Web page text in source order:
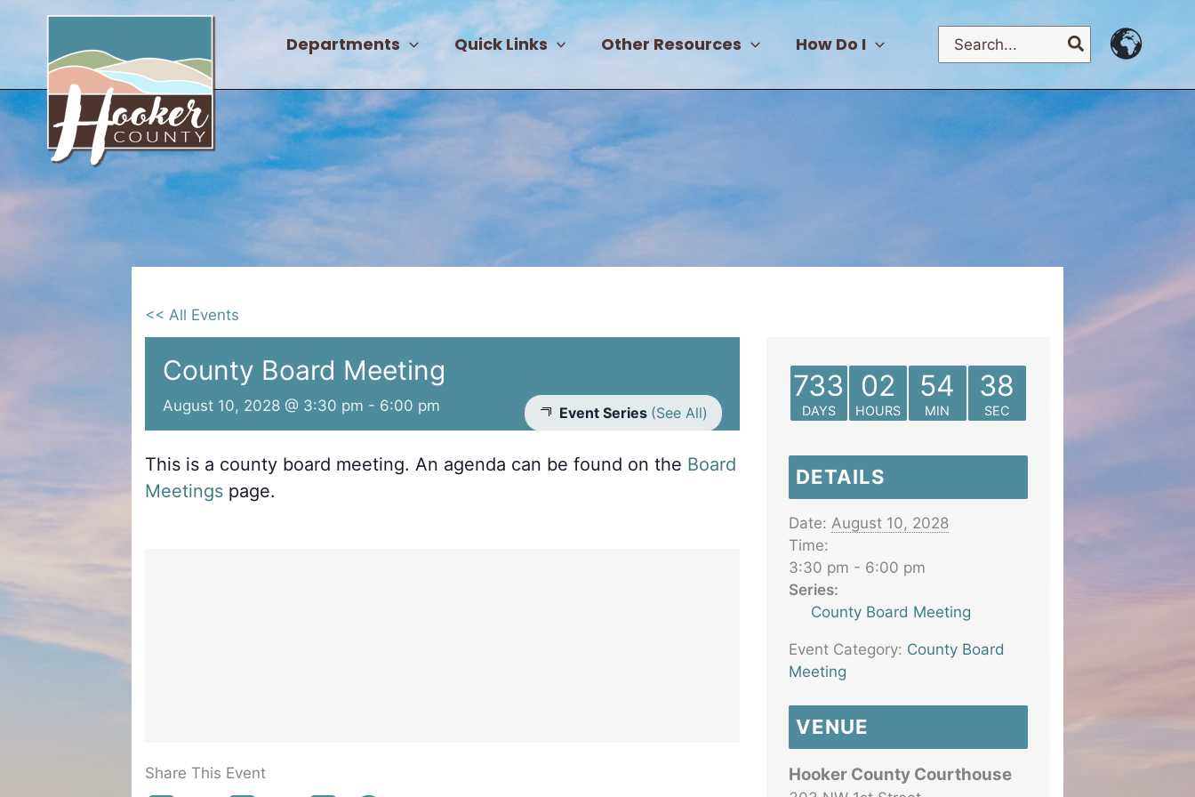
Departments Quick Links Other Resources How Do I
Search
for:
<< All Events
County Board Meeting
August 10, 2028 @ 3:30 pm - 6:00 pm Event Series (See All)
This is a county board meeting. An agenda can be found on the Board
Meetings page.
Share This Event
733
DAYS
02
HOURS
54
MIN
38
SEC
DETAILS
Date: August 10, 2028
Time:
3:30 pm - 6:00 pm
Series:
County Board Meeting
Event Category: County Board
Meeting
VENUE
Hooker County Courthouse